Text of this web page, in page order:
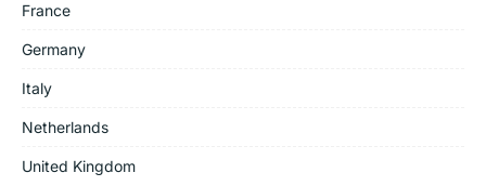
France
Germany
Italy
Netherlands
United Kingdom